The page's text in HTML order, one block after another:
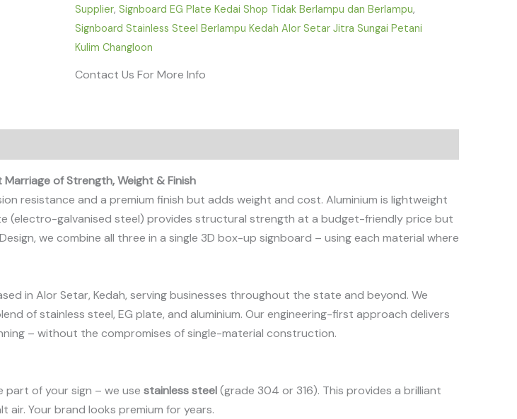
Supplier,Signboard EG Plate Kedai Shop Tidak Berlampu dan Berlampu,
Signboard Stainless Steel Berlampu Kedah Alor Setar Jitra Sungai Petani
Kulim Changloon
Contact Us For More Info
of Strength, Weight & Finish
resistance and a premium finish but adds weight and cost. Aluminium is lightweight
(electro-galvanised steel) provides structural strength at a budget-friendly price but
we combine all three in a single 3D box-up signboard – using each material where
in Alor Setar, Kedah, serving businesses throughout the state and beyond. We
of stainless steel, EG plate, and aluminium. Our engineering-first approach delivers
– without the compromises of single-material construction.
of your sign – we use stainless steel(grade 304 or 316). This provides a brilliant
Your brand looks premium for years.